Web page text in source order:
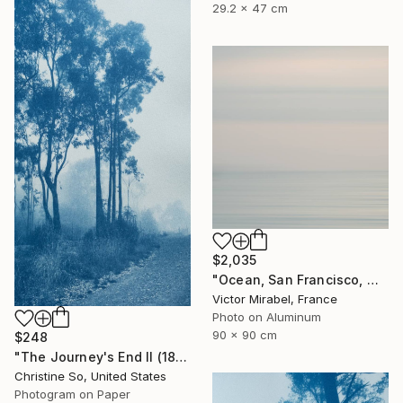
29.2 x 47 cm
$248
"The Journey's End II (18 x 10 inches)" Photograph
Christine So, United States
Photogram on Paper
$2,035
"Ocean, San Francisco, Mexico - Limited Edition of 15" Photograph
Victor Mirabel, France
Photo on Aluminum
90 x 90 cm